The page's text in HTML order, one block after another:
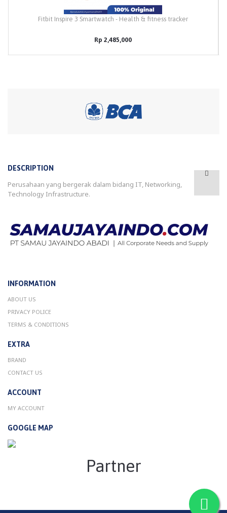
Fitbit Inspire 3 Smartwatch - Health & fitness tracker
Rp 2,485,000
DESCRIPTION
Perusahaan yang bergerak dalam bidang IT, Networking,
Technology Infrastructure.
INFORMATION
ABOUT US
PRIVACY POLICE
TERMS & CONDITIONS
EXTRA
BRAND
CONTACT US
ACCOUNT
MY ACCOUNT
GOOGLE MAP
Partner